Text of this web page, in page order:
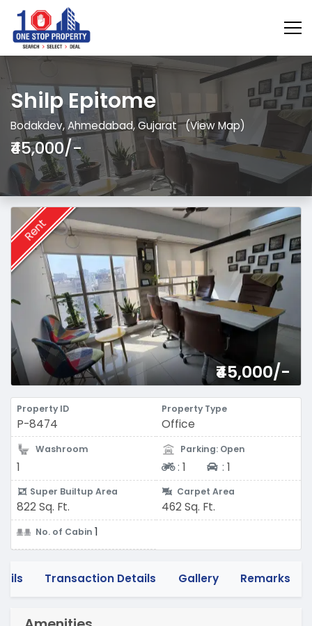
Shilp Epitome
Bodakdev, Ahmedabad, Gujarat (View Map)
₹45,000/-
Rent
₹45,000/-
Property ID
P-8474
Property Type
Office
Washroom
1
Parking: Open
Two-wheeler
: 1 Four-wheeler
: 1
Super Builtup Area
822 Sq. Ft.
Carpet Area
462 Sq. Ft.
No. of Cabin 1
Transaction Details Gallery Remarks